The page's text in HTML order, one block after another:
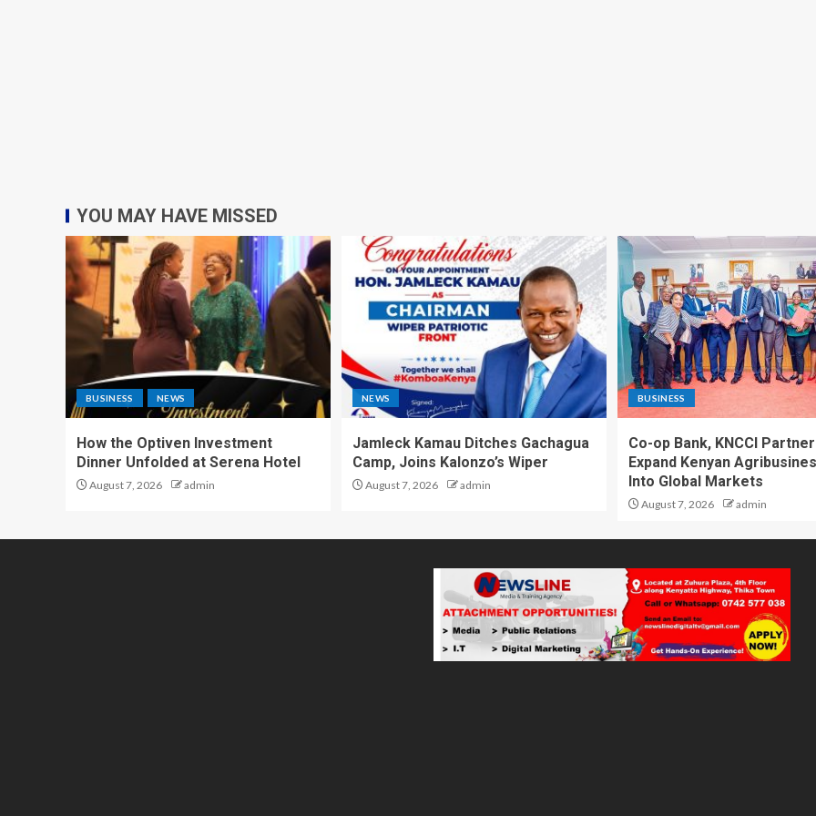
YOU MAY HAVE MISSED
BUSINESS NEWS
How the Optiven Investment
Dinner Unfolded at Serena Hotel
August 7, 2026 admin
NEWS
Jamleck Kamau Ditches Gachagua
Camp, Joins Kalonzo’s Wiper
August 7, 2026 admin
BUSINESS
Co-op Bank, KNCCI
Expand Kenyan
Into Global Markets
August 7, 2026 admin